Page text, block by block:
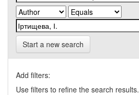
Start a new search
Add filters:
Use filters to refine the search results.